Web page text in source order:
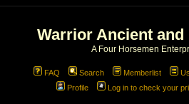
Warrior Ancient and
A Four Horsemen
FAQ Search Memberlist
Profile
Log in to check your